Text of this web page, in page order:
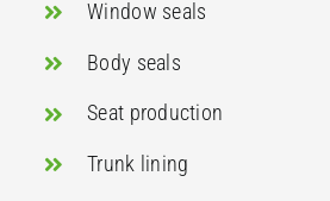
Window seals
Body seals
Seat production
Trunk lining